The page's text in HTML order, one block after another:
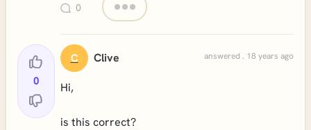
0
0
C Clive answered . 18 years ago
Hi,
is this correct?